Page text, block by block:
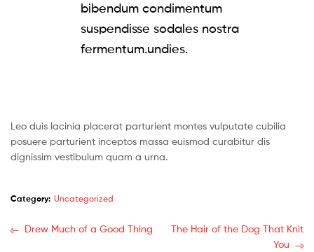
bibendum condimentum
suspendisse sodales nostra
fermentum.undies.
Leo duis lacinia placerat parturient montes vulputate cubilia
posuere parturient inceptos massa euismod curabitur dis
dignissim vestibulum quam a urna.
Category: Uncategorized
Post
Previous
Drew Much of a Good Thing
Next
The Hair of the Dog That Knit
You